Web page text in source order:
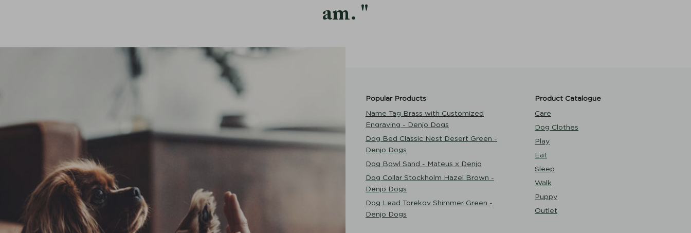
am.
Popular Products
Name Tag Brass with Customized
Engraving - Denjo Dogs
Dog Bed Classic Nest Desert Green -
Denjo Dogs
Dog Bowl Sand - Mateus x Denjo
Dog Collar Stockholm Hazel Brown -
Denjo Dogs
Dog Lead Torekov Shimmer Green -
Denjo Dogs
Product Catalogue
Care
Dog Clothes
Play
Eat
Sleep
Walk
Puppy
Outlet